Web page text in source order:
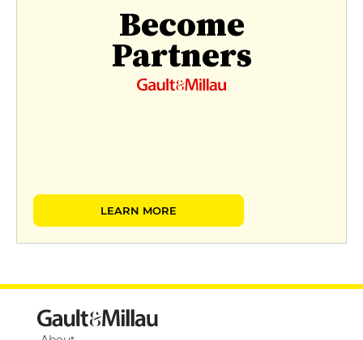
Become
Partners
LEARN MORE